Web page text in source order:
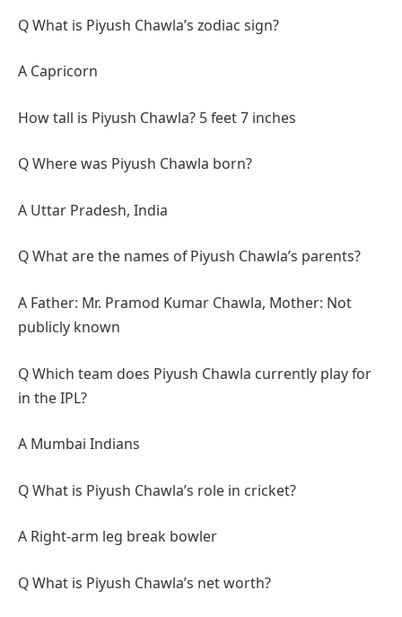
Q What is Piyush Chawla’s zodiac sign?
A Capricorn
How tall is Piyush Chawla? 5 feet 7 inches
Q Where was Piyush Chawla born?
A Uttar Pradesh, India
Q What are the names of Piyush Chawla’s parents?
A Father: Mr. Pramod Kumar Chawla, Mother: Not
publicly known
Q Which team does Piyush Chawla currently play for
in the IPL?
A Mumbai Indians
Q What is Piyush Chawla’s role in cricket?
A Right-arm leg break bowler
Q What is Piyush Chawla’s net worth?